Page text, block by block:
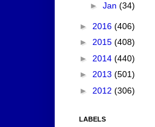
► Jan (34)
► 2016 (406)
► 2015 (408)
► 2014 (440)
► 2013 (501)
► 2012 (306)
LABELS